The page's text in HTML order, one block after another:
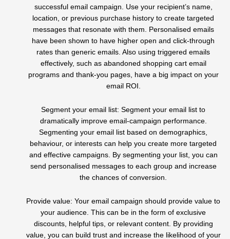
successful email campaign. Use your recipient’s name,
location, or previous purchase history to create targeted
messages that resonate with them. Personalised emails
have been shown to have higher open and click-through
rates than generic emails. Also using triggered emails
effectively, such as abandoned shopping cart email
programs and thank-you pages, have a big impact on your
email ROI.
Segment your email list: Segment your email list to
dramatically improve email-campaign performance.
Segmenting your email list based on demographics,
behaviour, or interests can help you create more targeted
and effective campaigns. By segmenting your list, you can
send personalised messages to each group and increase
the chances of conversion.
Provide value: Your email campaign should provide value to
your audience. This can be in the form of exclusive
discounts, helpful tips, or relevant content. By providing
value, you can build trust and increase the likelihood of your